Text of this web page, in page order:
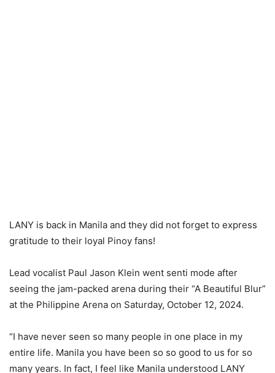
LANY is back in Manila and they did not forget to express
gratitude to their loyal Pinoy fans!
Lead vocalist Paul Jason Klein went senti mode after
seeing the jam-packed arena during their “A Beautiful Blur”
at the Philippine Arena on Saturday, October 12, 2024.
“I have never seen so many people in one place in my
entire life. Manila you have been so so good to us for so
many years. In fact, I feel like Manila understood LANY